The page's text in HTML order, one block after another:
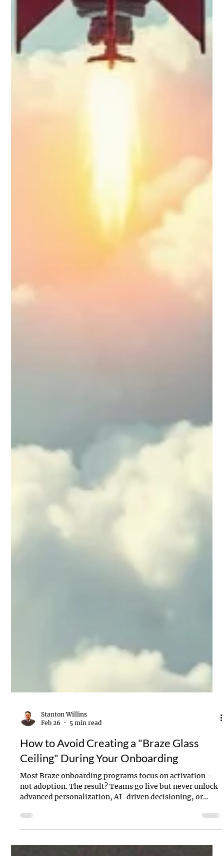
Stanton Willins
Feb 26
5 min read
How to Avoid Creating a "Braze Glass
Ceiling" During Your Onboarding
Most Braze onboarding programs focus on activation -
not adoption. The result? Teams go live but never unlock
six common onboarding mistakes that create an